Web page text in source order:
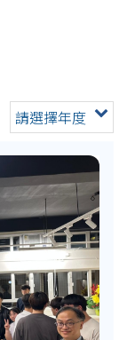
請選擇年度